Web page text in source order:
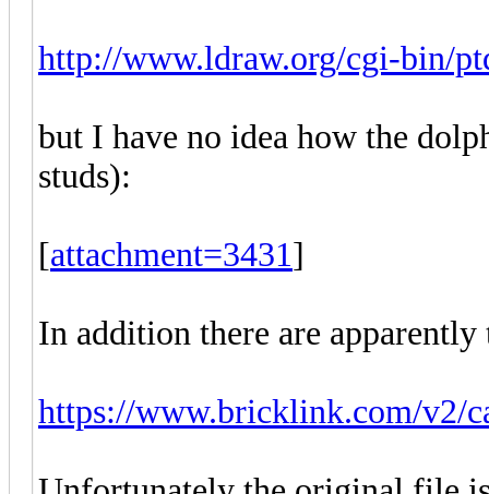
http://www.ldraw.org/cgi-bin/
but I have no idea how the
studs):
[attachment=3431]
In addition there are
https://www.bricklink.com/v2/